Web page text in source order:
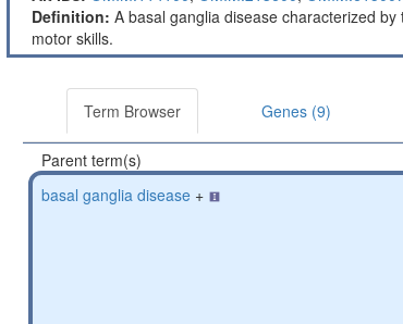
Definition: A basal ganglia disease characterized
motor skills.
Term Browser Genes (9)
Parent term(s)
basal ganglia disease +